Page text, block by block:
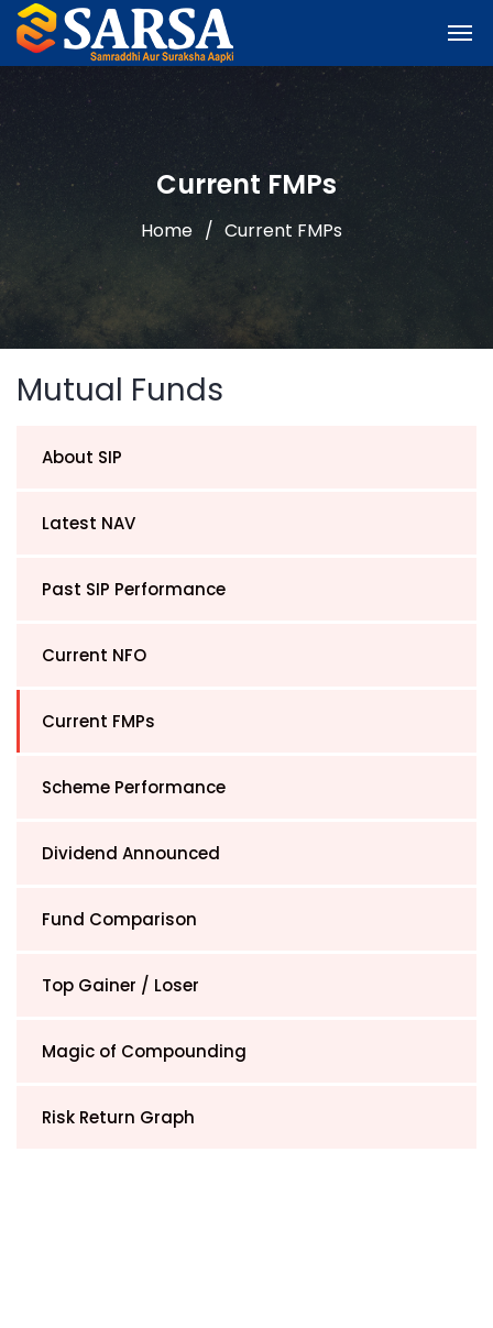
Current FMPs
Home Current FMPs
Mutual Funds
About SIP
Latest NAV
Past SIP Performance
Current NFO
Current FMPs
Scheme Performance
Dividend Announced
Fund Comparison
Top Gainer / Loser
Magic of Compounding
Risk Return Graph